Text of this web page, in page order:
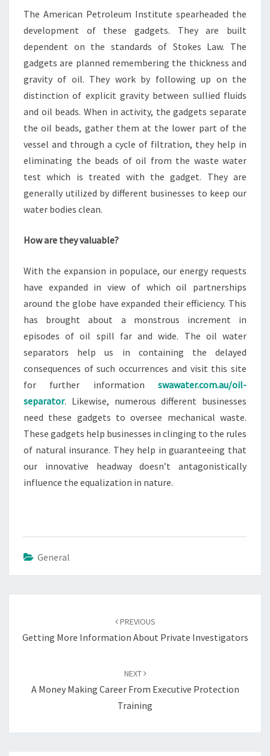
The American Petroleum Institute spearheaded the
development of these gadgets. They are built
dependent on the standards of Stokes Law. The
gadgets are planned remembering the thickness and
gravity of oil. They work by following up on the
distinction of explicit gravity between sullied fluids
and oil beads. When in activity, the gadgets separate
the oil beads, gather them at the lower part of the
vessel and through a cycle of filtration, they help in
eliminating the beads of oil from the waste water
test which is treated with the gadget. They are
generally utilized by different businesses to keep our
water bodies clean.
How are they valuable?
With the expansion in populace, our energy requests
have expanded in view of which oil partnerships
around the globe have expanded their efficiency. This
has brought about a monstrous increment in
episodes of oil spill far and wide. The oil water
separators help us in containing the delayed
consequences of such occurrences and visit this site
for further information
swawater.com.au/oil-
separator. Likewise, numerous different businesses
need these gadgets to oversee mechanical waste.
These gadgets help businesses in clinging to the rules
of natural insurance. They help in guaranteeing that
our innovative headway doesn’t antagonistically
influence the equalization in nature.
General
PREVIOUS
Getting More Information About Private Investigators
NEXT
A Money Making Career From Executive Protection
Training